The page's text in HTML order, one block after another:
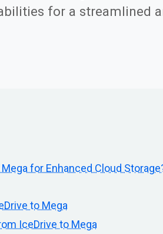
for a streamlined
for Enhanced Cloud
to Mega
IceDrive to Mega